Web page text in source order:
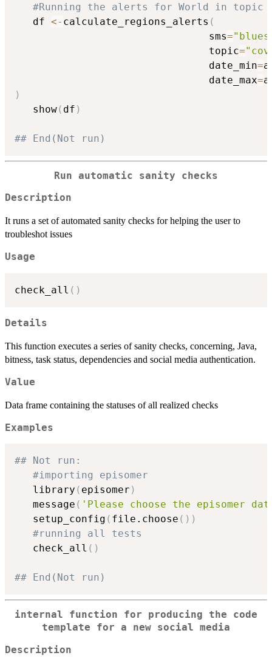
#Running the alerts for World in topic
   df
<- calculate_regions_alerts (
                                sms
=
                                topic
=
                                date_min
=
                                date_max
=
)
   show
( df )
## End(Not run)
Run automatic sanity checks
Description
It runs a set of automated sanity checks for helping the user to
troubleshot issues
Usage
check_all ( )
Details
This function executes a series of sanity checks, concerning, Java,
bitness, task status, dependencies and social media authentication.
Value
Data frame containing the statuses of all realized checks
Examples
## Not run:
#importing episomer
   library
( episomer )
   message
( 'Please choose the episomer
   setup_config
( file.choose ( ) )
#running all tests
   check_all
( )
## End(Not run)
internal function for producing the code
template for a new social media
Description